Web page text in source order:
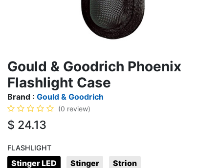
Gould & Goodrich Phoenix
Flashlight Case
Brand : Gould & Goodrich
(0 review)
$ 24.13
FLASHLIGHT
Stinger LED Stinger Strion